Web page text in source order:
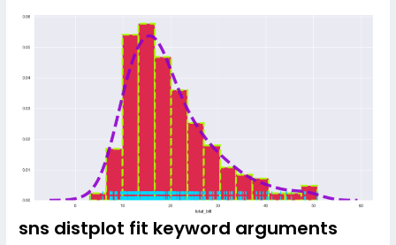
sns distplot fit keyword arguments